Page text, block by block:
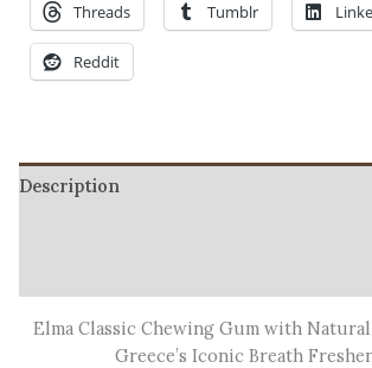
Threads Tumblr
Reddit
Description
Elma Classic Chewing Gum with
Greece’s Iconic Breath